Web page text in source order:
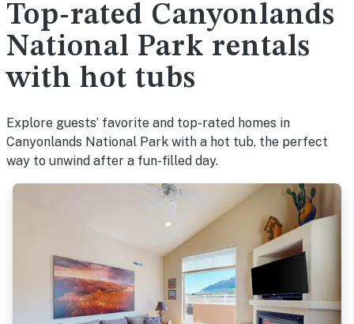
Top-rated Canyonlands
National Park rentals
with hot tubs
Explore guests’ favorite and top-rated homes in
Canyonlands National Park with a hot tub, the perfect
way to unwind after a fun-filled day.